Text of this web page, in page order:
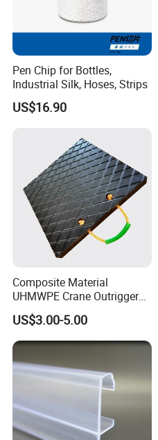
Pen Chip for Bottles,
Industrial Silk, Hoses, Strips
US$16.90
Composite Material
UHMWPE Crane Outrigger
Pad Antivibration Crane
Mats Stabilizer Pad Heavy
Load Capacity Handled
Outrigger Pad
US$3.00-5.00